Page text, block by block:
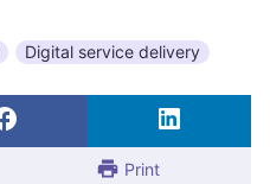
Digital service delivery
Print